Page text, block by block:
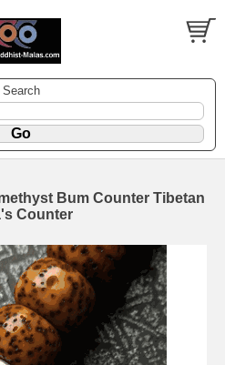
Search
Bum Counter Tibetan
Counter